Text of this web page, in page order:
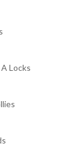
Locks